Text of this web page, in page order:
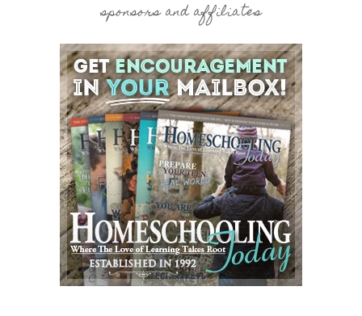
sponsors and affiliates